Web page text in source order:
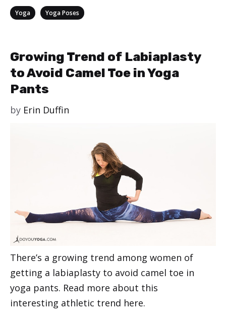
Categories
Yoga Yoga Poses
Growing Trend of Labiaplasty
to Avoid Camel Toe in Yoga
Pants
by Erin Duffin
There’s a growing trend among women of
getting a labiaplasty to avoid camel toe in
yoga pants. Read more about this
interesting athletic trend here.